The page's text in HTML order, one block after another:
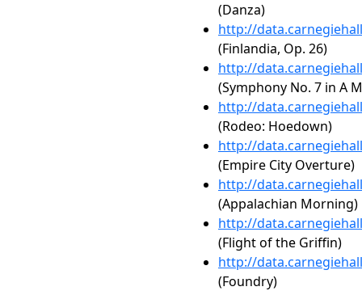
(Danza)
http://
(Finlandia, Op. 26)
http://
(Symphony No. 7 in A
http://
(Rodeo: Hoedown)
http://
(Empire City Overture)
http://
(Appalachian Morning)
http://
(Flight of the Griffin)
http://
(Foundry)